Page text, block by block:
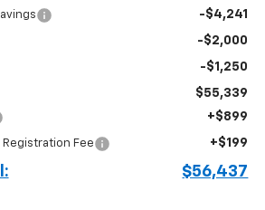
-$4,241
-$2,000
-$1,250
$55,339
+$899
Fee +$199
$56,437